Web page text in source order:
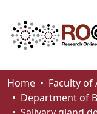
Communities &
Browse
Home
Faculty of